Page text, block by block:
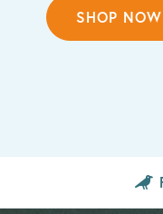
SHOP NOW